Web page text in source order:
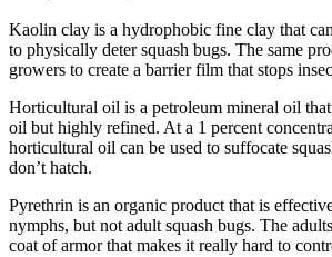
Kaolin clay is a hydrophobic fine clay that
to physically deter squash bugs. The same
growers to create a barrier film that stops
Horticultural oil is a petroleum mineral oil
oil but highly refined. At a 1 percent
horticultural oil can be used to suffocate
don’t hatch.
Pyrethrin is an organic product that is
nymphs, but not adult squash bugs. The
coat of armor that makes it really hard to